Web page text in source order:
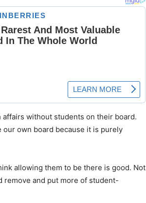
without students on their board.
our own board because it is purely
allowing them to be there is good. Not
remove and put more of student-